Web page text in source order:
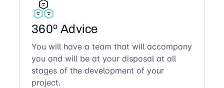
360º Advice
You will have a team that will accompany
you and will be at your disposal at all
stages of the development of your
project.